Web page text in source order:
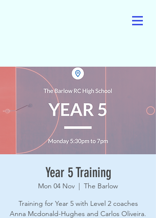
Year 5 Training
Mon 04 Nov
  |
The Barlow
Training for Year 5 with Level 2 coaches
Anna Mcdonald-Hughes and Carlos Oliveira.